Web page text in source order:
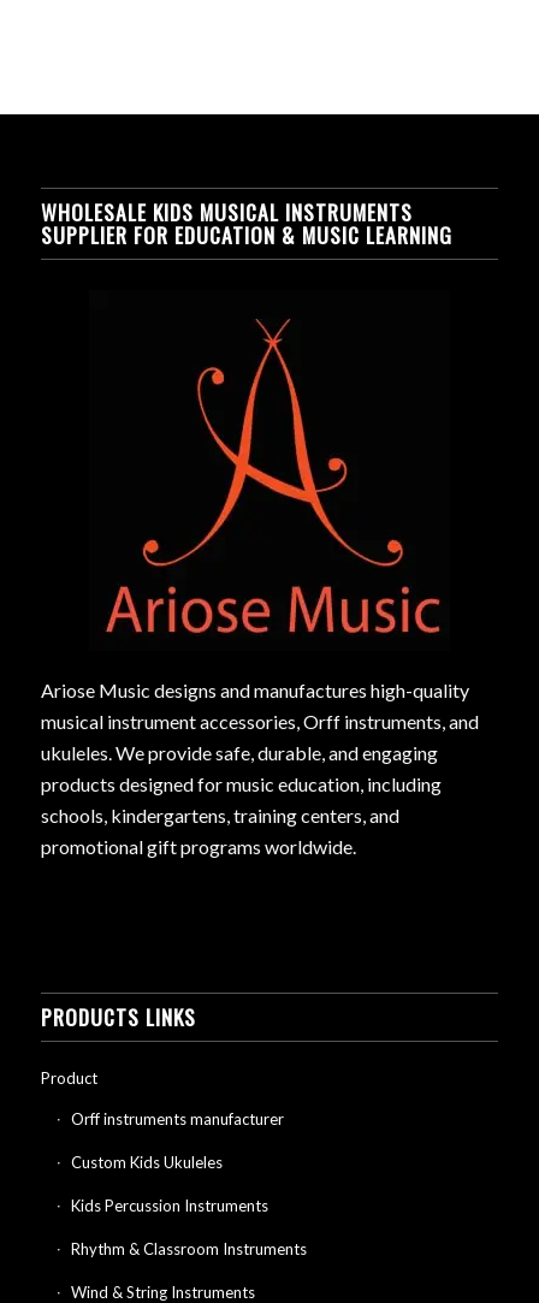
WHOLESALE KIDS MUSICAL INSTRUMENTS
SUPPLIER FOR EDUCATION & MUSIC LEARNING
Ariose Music designs and manufactures high-quality
musical instrument accessories, Orff instruments, and
ukuleles. We provide safe, durable, and engaging
products designed for music education, including
schools, kindergartens, training centers, and
promotional gift programs worldwide.
PRODUCTS LINKS
Product
Orff instruments manufacturer
Custom Kids Ukuleles
Kids Percussion Instruments
Rhythm & Classroom Instruments
Wind & String Instruments